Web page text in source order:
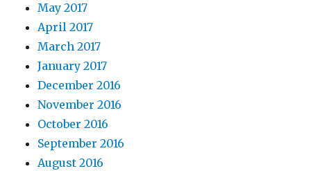
May 2017
April 2017
March 2017
January 2017
December 2016
November 2016
October 2016
September 2016
August 2016